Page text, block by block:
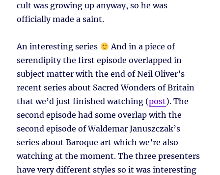
cult was growing up anyway, so he was
officially made a saint.
An interesting series
And in a piece of
serendipity the first episode overlapped in
subject matter with the end of Neil Oliver’s
recent series about Sacred Wonders of Britain
that we’d just finished watching (post). The
second episode had some overlap with the
second episode of Waldemar Januszczak’s
series about Baroque art which we’re also
watching at the moment. The three presenters
have very different styles so it was interesting